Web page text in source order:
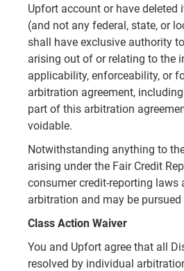
Upfort account or have deleted
(and not any federal, state, or
shall have exclusive authority
arising out of or relating to the
applicability, enforceability, or
arbitration agreement,
part of this arbitration
voidable.
Notwithstanding anything to
arising under the Fair Credit
consumer credit-reporting laws
arbitration and may be pursued
Class Action Waiver
You and Upfort agree that all
resolved by individual